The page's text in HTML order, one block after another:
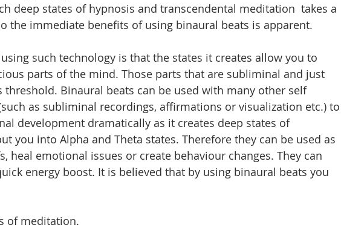
deep states of hypnosis and transcendental meditation  takes a
the immediate benefits of using binaural beats is apparent.
such technology is that the states it creates allow you to
parts of the mind. Those parts that are subliminal and just
threshold. Binaural beats can be used with many other self
as subliminal recordings, affirmations or visualization etc.) to
development dramatically as it creates deep states of
you into Alpha and Theta states. Therefore they can be used as
heal emotional issues or create behaviour changes. They can
energy boost. It is believed that by using binaural beats you
of meditation.